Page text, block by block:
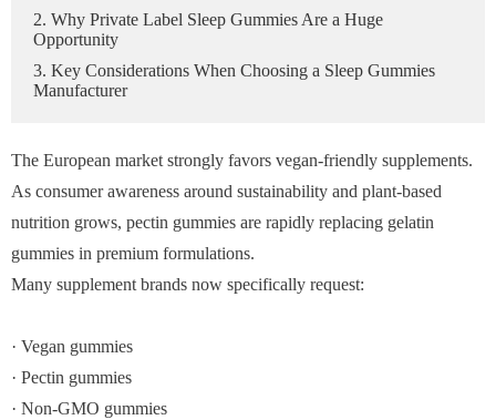
2. Why Private Label Sleep Gummies Are a Huge
Opportunity
3. Key Considerations When Choosing a Sleep Gummies
Manufacturer
The European market strongly favors vegan-friendly supplements.
As consumer awareness around sustainability and plant-based
nutrition grows, pectin gummies are rapidly replacing gelatin
gummies in premium formulations.
Many supplement brands now specifically request:
· Vegan gummies
· Pectin gummies
· Non-GMO gummies